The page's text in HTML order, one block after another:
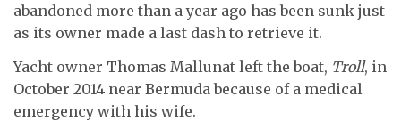
abandoned more than a year ago has been sunk just
as its owner made a last dash to retrieve it.
Yacht owner Thomas Mallunat left the boat, Troll, in
October 2014 near Bermuda because of a medical
emergency with his wife.